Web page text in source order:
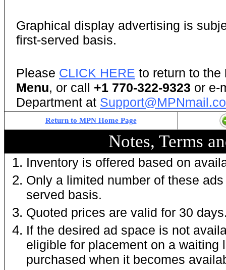
Graphical display advertising is
first-served basis.
Please CLICK HERE to return to the
Menu, or call +1 770-322-9323 or e-
Department at
Return to MPN Home Page
Notes, Terms
Inventory is offered based on
Only a limited number of these
served basis.
Quoted prices are valid for 30
If the desired ad space is not
eligible for placement on a waiting
purchased when it becomes